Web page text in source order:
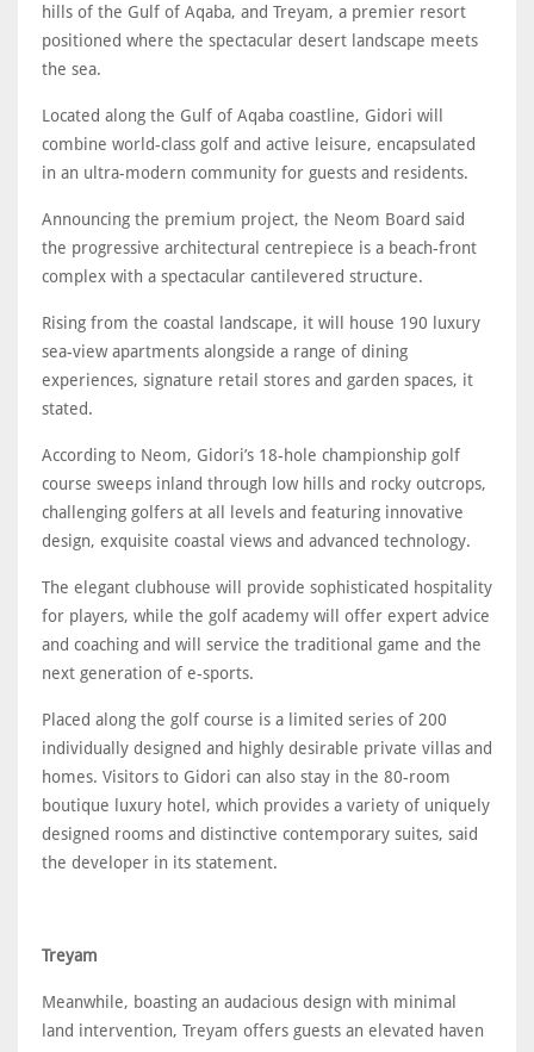
hills of the Gulf of Aqaba, and Treyam, a premier resort
positioned where the spectacular desert landscape meets
the sea.
Located along the Gulf of Aqaba coastline, Gidori will
combine world-class golf and active leisure, encapsulated
in an ultra-modern community for guests and residents.
Announcing the premium project, the Neom Board said
the progressive architectural centrepiece is a beach-front
complex with a spectacular cantilevered structure.
Rising from the coastal landscape, it will house 190 luxury
sea-view apartments alongside a range of dining
experiences, signature retail stores and garden spaces, it
stated.
According to Neom, Gidori’s 18-hole championship golf
course sweeps inland through low hills and rocky outcrops,
challenging golfers at all levels and featuring innovative
design, exquisite coastal views and advanced technology.
The elegant clubhouse will provide sophisticated hospitality
for players, while the golf academy will offer expert advice
and coaching and will service the traditional game and the
next generation of e-sports.
Placed along the golf course is a limited series of 200
individually designed and highly desirable private villas and
homes. Visitors to Gidori can also stay in the 80-room
boutique luxury hotel, which provides a variety of uniquely
designed rooms and distinctive contemporary suites, said
the developer in its statement.
Treyam
Meanwhile, boasting an audacious design with minimal
land intervention, Treyam offers guests an elevated haven